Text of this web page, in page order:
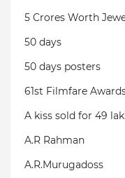
5 Crores Worth
50 days
50 days posters
61st Filmfare
A kiss sold for 49
A.R Rahman
A.R.Murugadoss